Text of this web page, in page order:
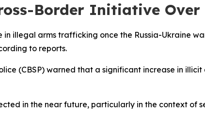
Border Initiative
in illegal arms trafficking once the Russia-Ukraine
to reports.
(CBSP) warned that a significant increase in
in the near future, particularly in the context of